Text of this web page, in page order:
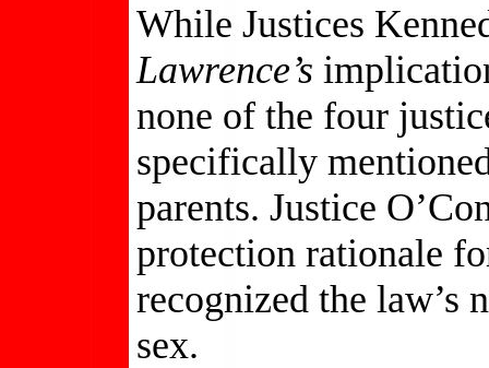
While Justices
Lawrence’s
none of the four
specifically
parents. Justice
protection rationale
recognized the law’s
sex.